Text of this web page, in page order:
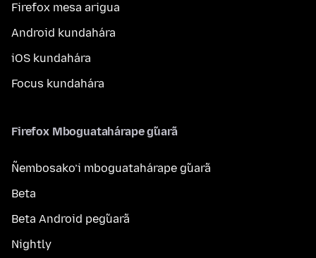
Firefox mesa arigua
Android kundahára
iOS kundahára
Focus kundahára
Firefox Mboguatahárape g̃uarã
Ñembosako’i mboguatahárape g̃uarã
Beta
Beta Android peg̃uarã
Nightly